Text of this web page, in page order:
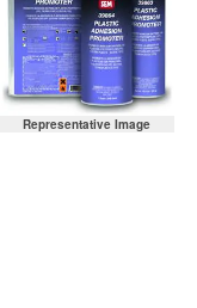
Representative Image